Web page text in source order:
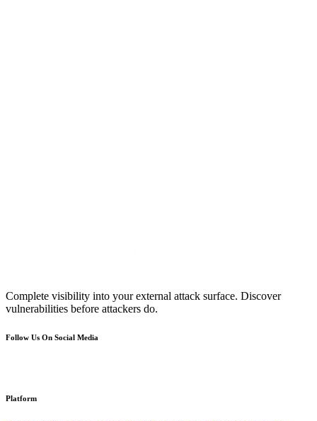
Complete visibility into your external attack surface. Discover
vulnerabilities before attackers do.
Follow Us On Social Media
Platform